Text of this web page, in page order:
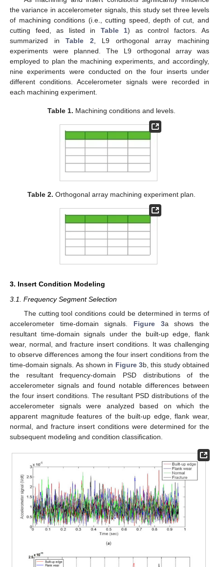
the variance in accelerometer signals, this study set three levels
of machining conditions (i.e., cutting speed, depth of cut, and
cutting feed, as listed in Table 1) as control factors. As
summarized inTable 2 , L9 orthogonal array machining
experiments were planned. The L9 orthogonal array was
employed to plan the machining experiments, and accordingly,
nine experiments were conducted on the four inserts under
different conditions. Accelerometer signals were recorded in
each machining experiment.
Table 1. Machining conditions and levels.
Table 2. Orthogonal array machining experiment plan.
3. Insert Condition Modeling
3.1. Frequency Segment Selection
The cutting tool conditions could be determined in terms of
accelerometer time-domain signals. Figure 3a shows the
resultant time-domain signals under the built-up edge, flank
wear, normal, and fracture insert conditions. It was challenging
to observe differences among the four insert conditions from the
time-domain signals. As shown in Figure 3b, this study obtained
the resultant frequency-domain PSD distributions of the
accelerometer signals and found notable differences between
the four insert conditions. The resultant PSD distributions of the
accelerometer signals were analyzed based on which the
apparent magnitude features of the built-up edge, flank wear,
normal, and fracture insert conditions were determined for the
subsequent modeling and condition classification.